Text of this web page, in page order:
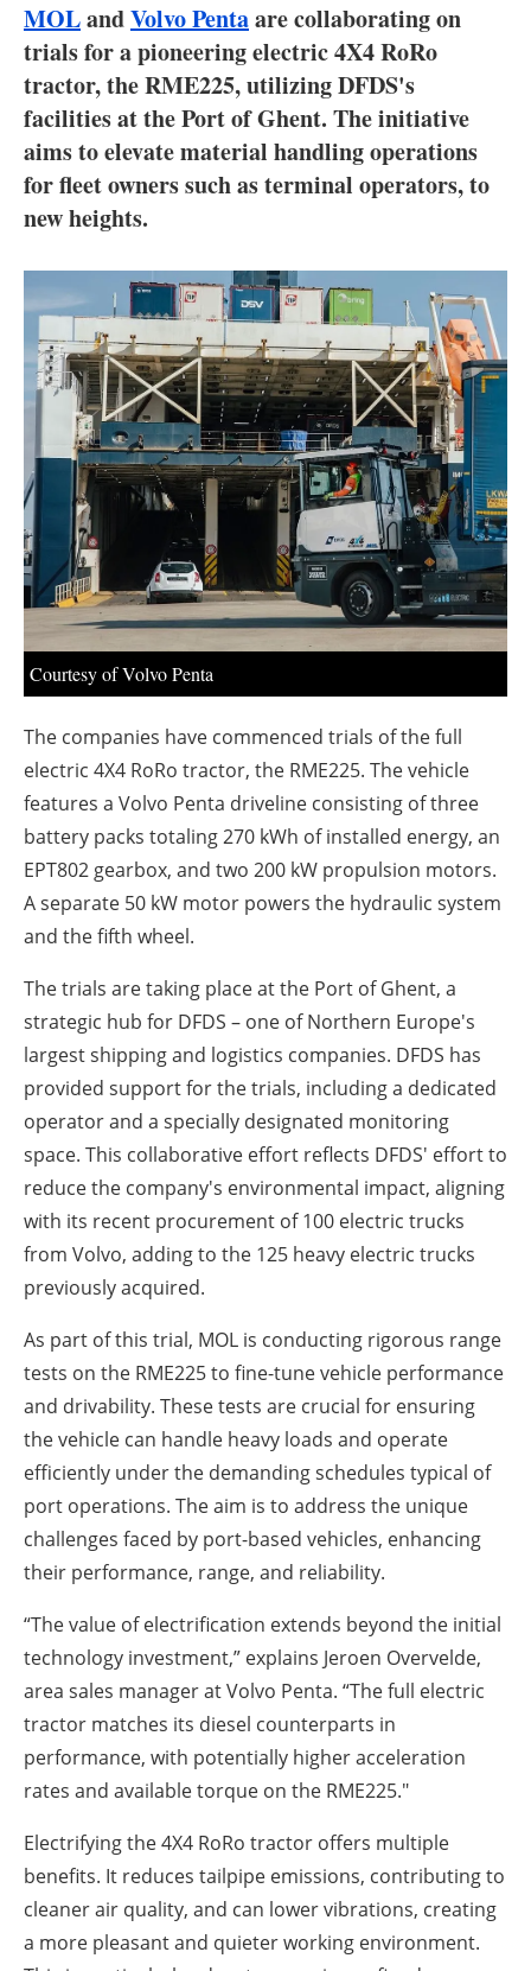
Electric/Hybrid
Interviews
Blogs
Directory
Jobs
About us
Newsletters
MOLandVolvo Pentaare collaborating on
trials for a pioneering electric 4X4 RoRo
tractor, the RME225, utilizing DFDS's
facilities at the Port of Ghent. The initiative
aims to elevate material handling operations
for fleet owners such as terminal operators, to
new heights.
Courtesy of Volvo Penta
The companies have commenced trials of the full
electric 4X4 RoRo tractor, the RME225. The vehicle
features a Volvo Penta driveline consisting of three
battery packs totaling 270 kWh of installed energy, an
EPT802 gearbox, and two 200 kW propulsion motors.
A separate 50 kW motor powers the hydraulic system
and the fifth wheel.
The trials are taking place at the Port of Ghent, a
strategic hub for DFDS – one of Northern Europe's
largest shipping and logistics companies. DFDS has
provided support for the trials, including a dedicated
operator and a specially designated monitoring
space. This collaborative effort reflects DFDS' effort to
reduce the company's environmental impact, aligning
with its recent procurement of 100 electric trucks
from Volvo, adding to the 125 heavy electric trucks
previously acquired.
As part of this trial, MOL is conducting rigorous range
tests on the RME225 to fine-tune vehicle performance
and drivability. These tests are crucial for ensuring
the vehicle can handle heavy loads and operate
efficiently under the demanding schedules typical of
port operations. The aim is to address the unique
challenges faced by port-based vehicles, enhancing
their performance, range, and reliability.
“The value of electrification extends beyond the initial
technology investment,” explains Jeroen Overvelde,
area sales manager at Volvo Penta. “The full electric
tractor matches its diesel counterparts in
performance, with potentially higher acceleration
rates and available torque on the RME225."
Electrifying the 4X4 RoRo tractor offers multiple
benefits. It reduces tailpipe emissions, contributing to
cleaner air quality, and can lower vibrations, creating
a more pleasant and quieter working environment.